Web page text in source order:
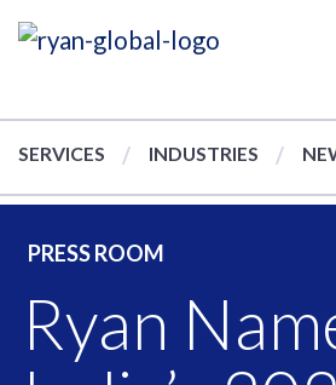
SERVICES INDUSTRIES
PRESS ROOM
Ryan